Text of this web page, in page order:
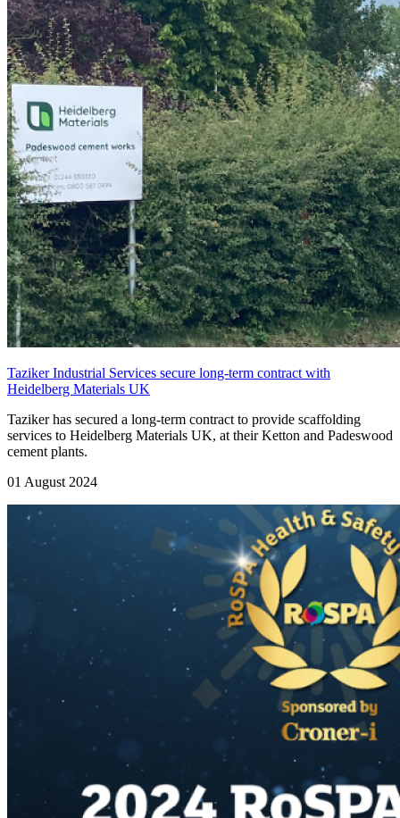
Taziker Industrial Services secure long-term contract with
Heidelberg Materials UK
Taziker has secured a long-term contract to provide scaffolding
services to Heidelberg Materials UK, at their Ketton and Padeswood
cement plants.
01 August 2024